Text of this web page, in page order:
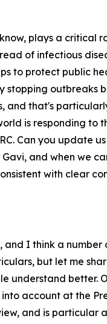
plays a critical
of infectious
to protect public
stopping outbreaks
and that's
is responding to
Can you update
and when we
with clear
and I think a number
but let me
understand better.
account at the
and is particular